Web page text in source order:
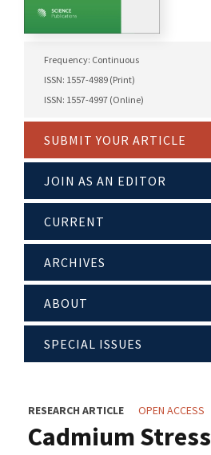
Frequency: Continuous
ISSN: 1557-4989 (Print)
ISSN: 1557-4997 (Online)
SUBMIT YOUR ARTICLE
JOIN AS AN EDITOR
CURRENT
ARCHIVES
ABOUT
SPECIAL ISSUES
RESEARCH ARTICLE OPEN ACCESS
Cadmium Stress